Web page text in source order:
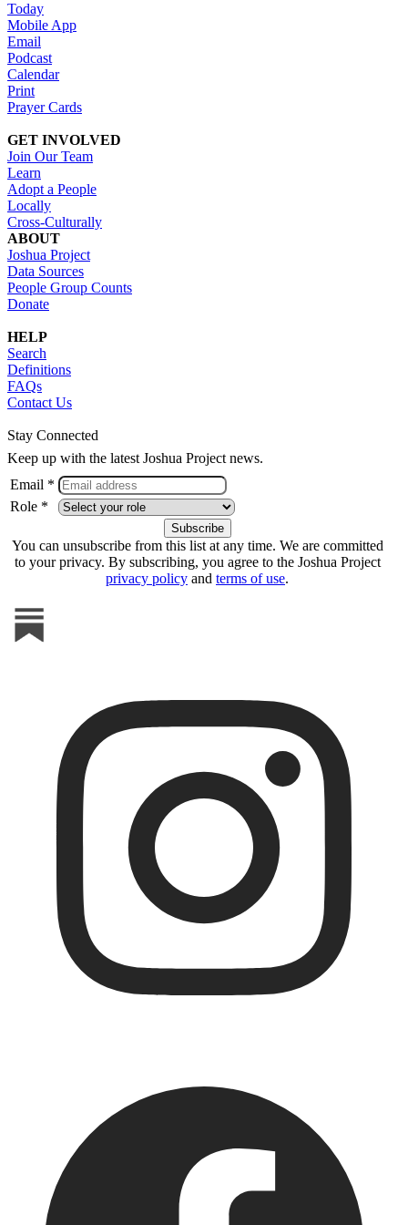
Today
Mobile App
Email
Podcast
Calendar
Print
Prayer Cards
GET INVOLVED
Join Our Team
Learn
Adopt a People
Locally
Cross-Culturally
ABOUT
Joshua Project
Data Sources
People Group Counts
Donate
HELP
Search
Definitions
FAQs
Contact Us
Stay Connected
Keep up with the latest Joshua Project news.
Email *
Role *
You can unsubscribe from this list at any time. We are committed
to your privacy. By subscribing, you agree to the Joshua Project
privacy policy and terms of use.